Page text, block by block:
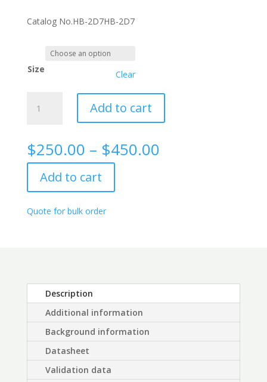
Catalog No.HB-2D7HB-2D7
Size Clear
rabbit
2D7
quantity
Add to cart
$250.00 – $450.00Price
Add to cart
Quote for bulk order
Description
Additional information
Background information
Datasheet
Validation data